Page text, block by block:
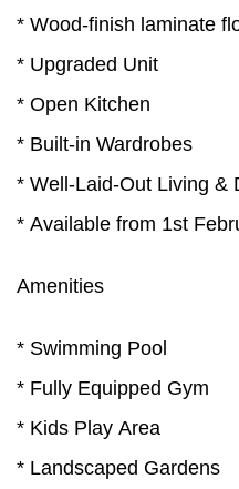
* Wood-finish laminate
* Upgraded Unit
* Open Kitchen
* Built-in Wardrobes
* Well-Laid-Out Living &
* Available from 1st
Amenities
* Swimming Pool
* Fully Equipped Gym
* Kids Play Area
* Landscaped Gardens